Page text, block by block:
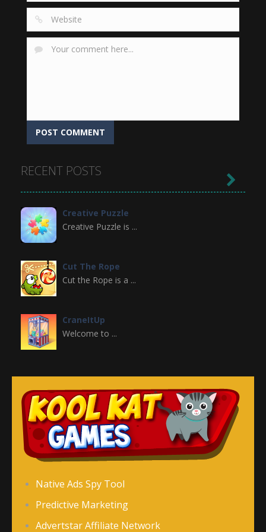
RECENT POSTS
Creative Puzzle
Creative Puzzle is ...
Cut The Rope
Cut the Rope is a ...
CraneItUp
Welcome to ...
Welcome to Crazy ...
Christmas Girl ..
Christmas Girl ...
Cinderella’s ..
Cinderella's Rush ...

Native Ads Spy Tool
Predictive Marketing
Advertstar Affiliate Network